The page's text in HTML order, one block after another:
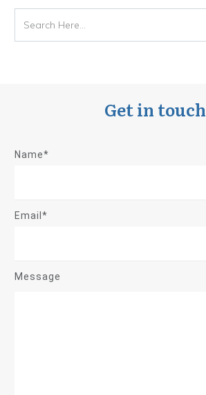
Get in touch
Name*
Email*
Message